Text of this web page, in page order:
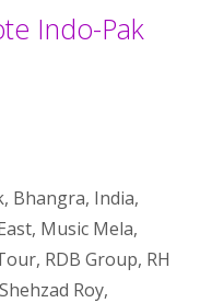
Indo-Pak
, Bhangra, India,
, Music Mela,
, RDB Group, RH
Shehzad Roy,